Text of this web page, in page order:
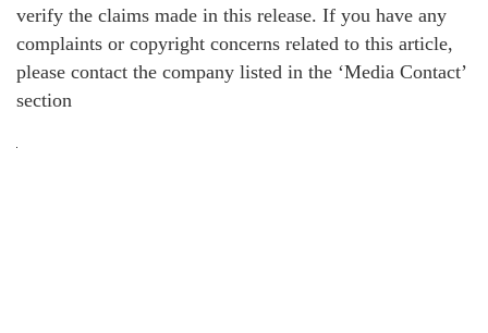
verify the claims made in this release. If you have any
complaints or copyright concerns related to this article,
please contact the company listed in the ‘Media Contact’
section